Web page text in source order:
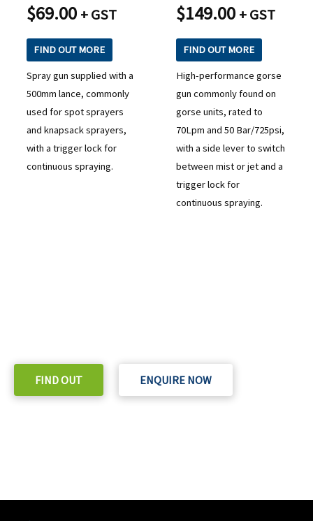
$69.00 + GST
FIND OUT MORE
Spray gun supplied with a
500mm lance, commonly
used for spot sprayers
and knapsack sprayers,
with a trigger lock for
continuous spraying.
$149.00 + GST
FIND OUT MORE
High-performance gorse
gun commonly found on
gorse units, rated to
70Lpm and 50 Bar/725psi,
with a side lever to switch
between mist or jet and a
trigger lock for
continuous spraying.
FIND OUT ENQUIRE NOW